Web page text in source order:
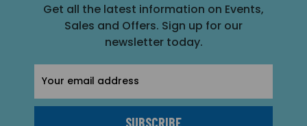
Get all the latest information on Events,
Sales and Offers. Sign up for our
newsletter today.
Address